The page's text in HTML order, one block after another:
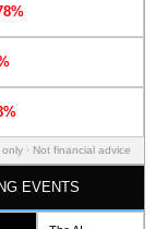
· Not financial advice
EVENTS